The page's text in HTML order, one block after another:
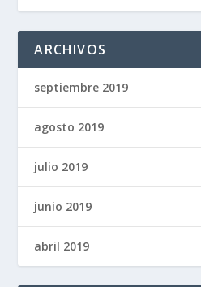
ARCHIVOS
septiembre 2019
agosto 2019
julio 2019
junio 2019
abril 2019